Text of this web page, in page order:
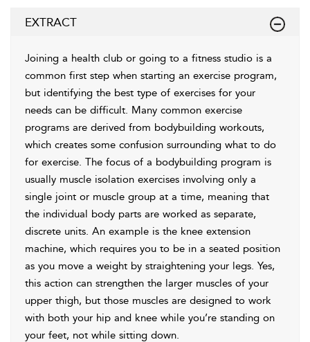
EXTRACT
Joining a health club or going to a fitness studio is a
common first step when starting an exercise program,
but identifying the best type of exercises for your
needs can be difficult. Many common exercise
programs are derived from bodybuilding workouts,
which creates some confusion surrounding what to do
for exercise. The focus of a bodybuilding program is
usually muscle isolation exercises involving only a
single joint or muscle group at a time, meaning that
the individual body parts are worked as separate,
discrete units. An example is the knee extension
machine, which requires you to be in a seated position
as you move a weight by straightening your legs. Yes,
this action can strengthen the larger muscles of your
upper thigh, but those muscles are designed to work
with both your hip and knee while you’re standing on
your feet, not while sitting down.